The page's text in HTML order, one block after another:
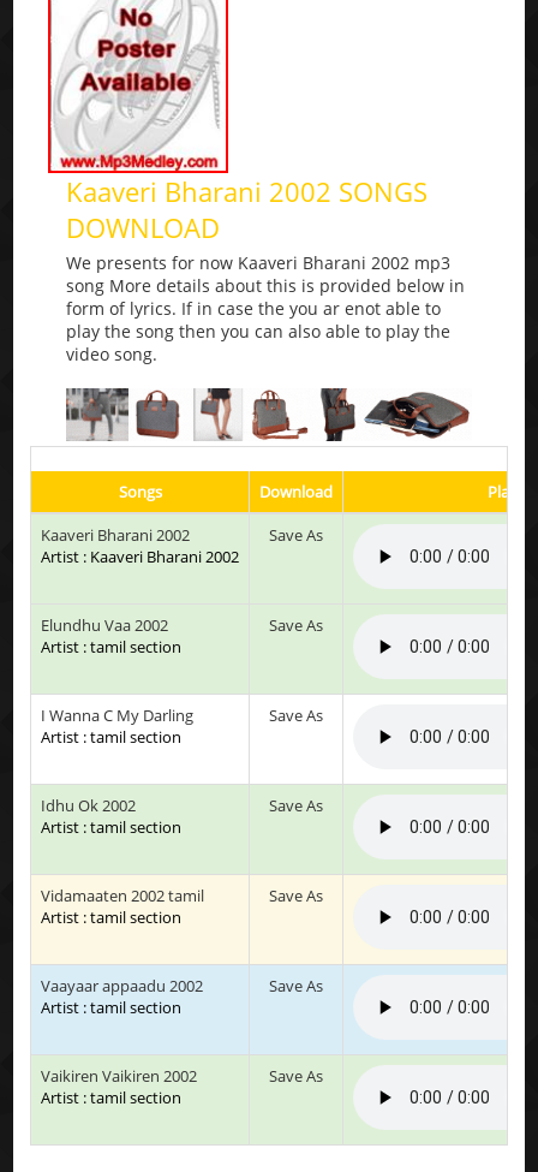
Kaaveri Bharani 2002 SONGS
DOWNLOAD
We presents for now Kaaveri Bharani 2002 mp3
song More details about this is provided below in
form of lyrics. If in case the you ar enot able to
play the song then you can also able to play the
video song.
Songs Download
Play &
Kaaveri Bharani 2002
Artist : Kaaveri Bharani 2002
Save As
Elundhu Vaa 2002
Artist : tamil section
Save As
I Wanna C My Darling
Artist : tamil section
Save As
Idhu Ok 2002
Artist : tamil section
Save As
Vidamaaten 2002 tamil
Artist : tamil section
Save As
Vaayaar appaadu 2002
Artist : tamil section
Save As
Vaikiren Vaikiren 2002
Artist : tamil section
Save As